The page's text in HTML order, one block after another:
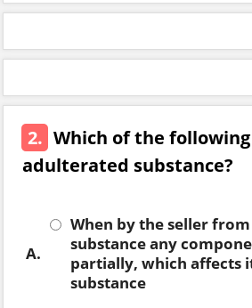
2. Which of the
adulterated substance?
A.
When by the seller
substance any
partially, which affects
substance